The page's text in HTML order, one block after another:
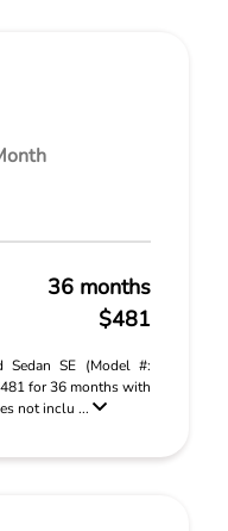
36 months
$481
Sedan SE (Model #:
for 36 months with
not inclu ...